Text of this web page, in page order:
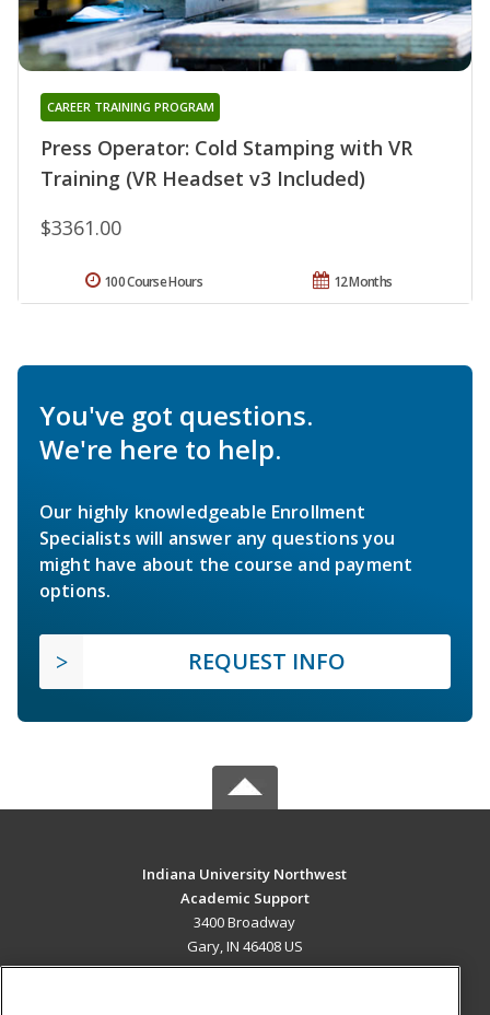
Press Operator: Cold Stamping with VR
Training (VR Headset v3 Included)
CAREER TRAINING PROGRAM
$3361.00
12 Months
100 Course Hours
You've got questions.
We're here to help.
Our highly knowledgeable Enrollment
Specialists will answer any questions you
might have about the course and payment
options.
REQUEST INFO
Indiana University Northwest
Academic Support
3400 Broadway
Gary, IN 46408 US